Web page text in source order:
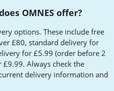
OMNES offer?
options. These include free
£80, standard delivery for
for £5.99 (order before 2
Always check the
delivery information and